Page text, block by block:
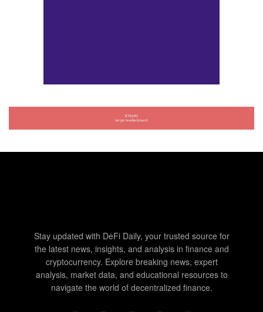
Stay updated with DeFi Daily, your trusted source for
the latest news, insights, and analysis in finance and
cryptocurrency. Explore breaking news, expert
analysis, market data, and educational resources to
navigate the world of decentralized finance.